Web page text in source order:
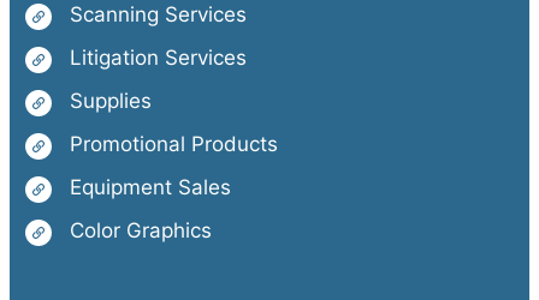
Scanning Services
Litigation Services
Supplies
Promotional Products
Equipment Sales
Color Graphics